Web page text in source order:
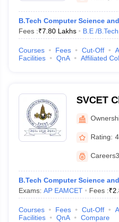
B.Tech Computer Science
Fees :₹7.80 Lakhs B.E /B.Tech
Courses Fees Cut-Off
Facilities
QnA Affiliated
SVCET
Rating:
B.Tech Computer Science
Exams: AP EAMCET Fees :₹
Courses Fees Cut-Off
Facilities
QnA Compare